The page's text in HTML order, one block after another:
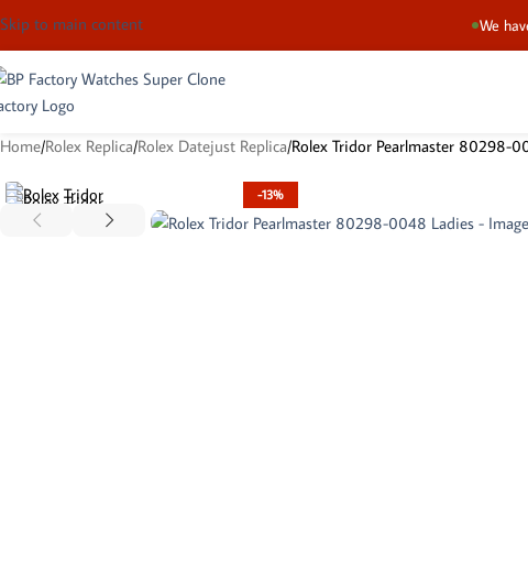
We
Skip to main content
Home Rolex Replica Rolex Datejust Replica Rolex Tridor Pearlmaster 80298-
-13%